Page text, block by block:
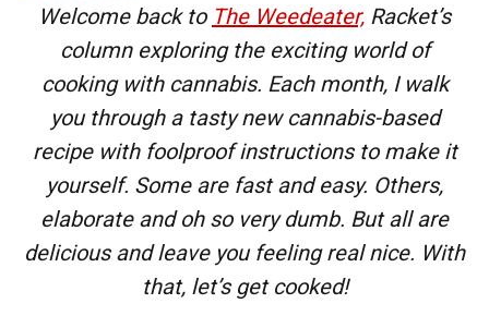
Welcome back to The Weedeater, Racket’s
column exploring the exciting world of
cooking with cannabis. Each month, I walk
you through a tasty new cannabis-based
recipe with foolproof instructions to make it
yourself. Some are fast and easy. Others,
elaborate and oh so very dumb. But all are
delicious and leave you feeling real nice. With
that, let’s get cooked!